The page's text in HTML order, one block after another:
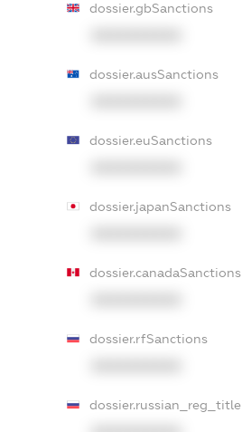
dossier.gbSanctions
dossier.ausSanctions
dossier.euSanctions
dossier.japanSanctions
dossier.canadaSanctions
dossier.rfSanctions
dossier.russian_reg_title